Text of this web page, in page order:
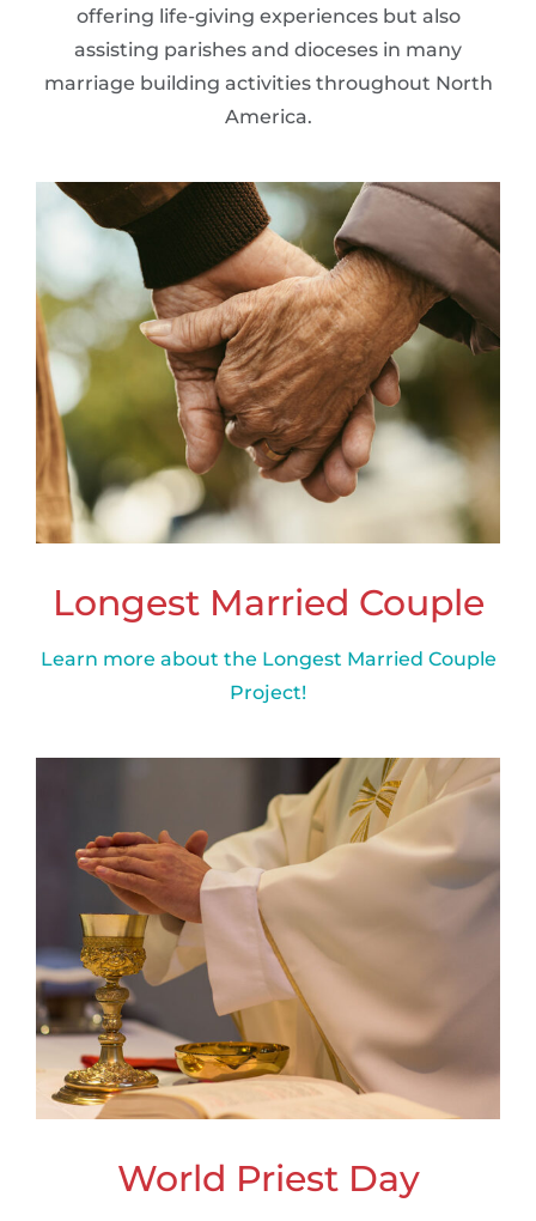
offering life-giving experiences but also
assisting parishes and dioceses in many
marriage building activities throughout North
America.
Longest Married Couple
Learn more about the Longest Married Couple
Project!
World Priest Day